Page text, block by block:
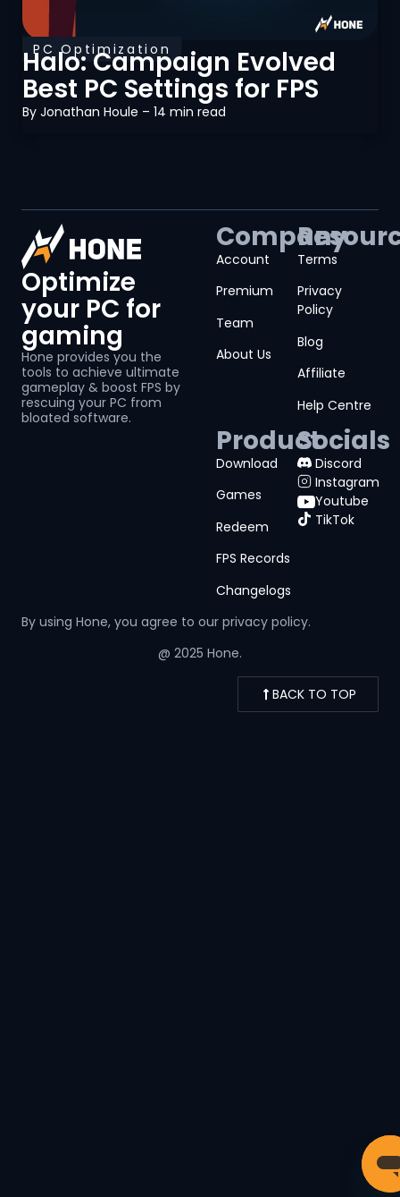
PC Optimization
Halo: Campaign Evolved
Best PC Settings for FPS
By Jonathan Houle – 14 min read
Optimize
your PC for
gaming
Hone provides you the
tools to achieve ultimate
gameplay & boost FPS by
rescuing your PC from
bloated software.
Company
Account
Premium
Team
About Us
Terms
Privacy
Policy
Blog
Affiliate
Help Centre
Product
Download
Games
Redeem
FPS Records
Changelogs
Socials
Discord
Instagram
Youtube
TikTok
By using Hone, you agree to our privacy policy.
@ 2025 Hone.
BACK TO TOP